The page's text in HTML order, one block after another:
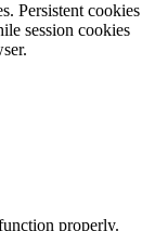
Persistent cookies
session cookies
properly.